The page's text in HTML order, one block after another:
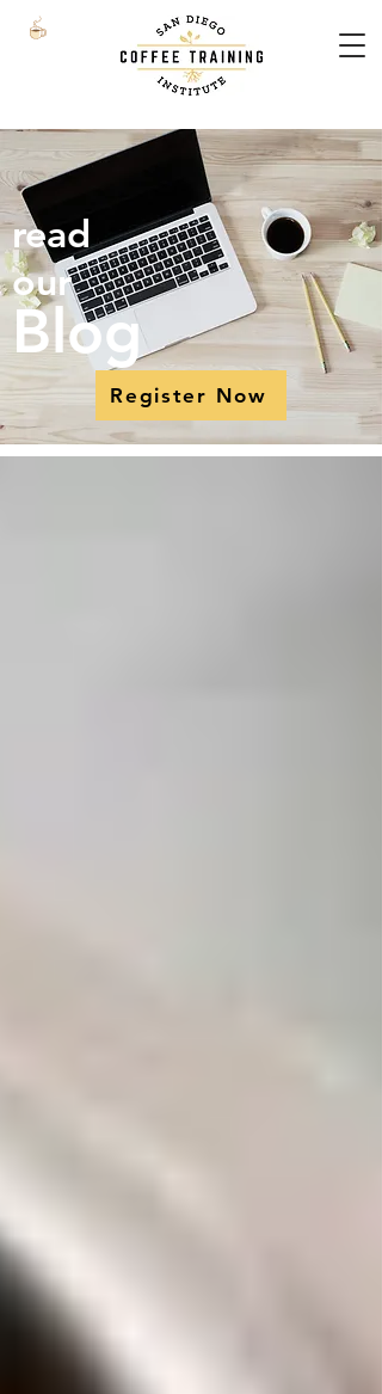
read
our
Blog
Register Now